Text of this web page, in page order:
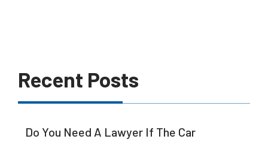
Recent Posts
Do You Need A Lawyer If The Car